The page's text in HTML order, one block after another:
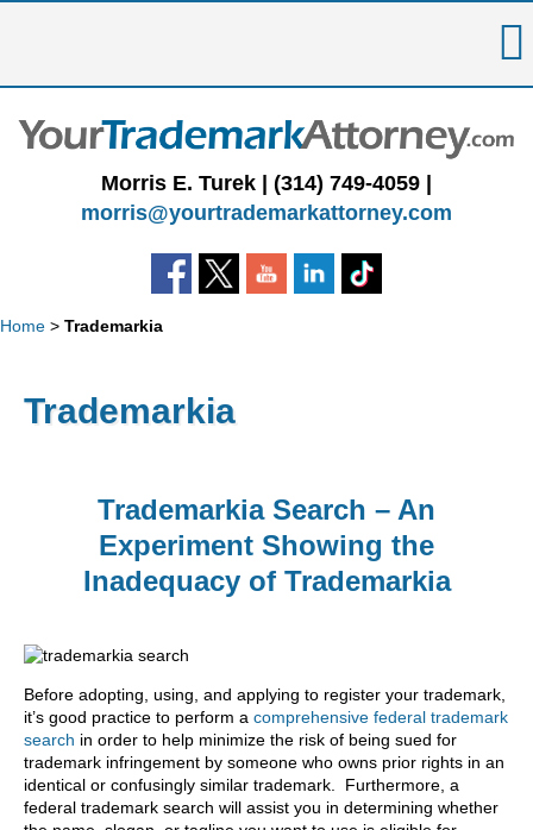
Morris E. Turek | (314) 749-4059 |
morris@yourtrademarkattorney.com
Home > Trademarkia
Trademarkia
Trademarkia Search – An
Experiment Showing the
Inadequacy of Trademarkia
Before adopting, using, and applying to register your trademark,
it’s good practice to perform a comprehensive federal trademark
search in order to help minimize the risk of being sued for
trademark infringement by someone who owns prior rights in an
identical or confusingly similar trademark. Furthermore, a
federal trademark search will assist you in determining whether